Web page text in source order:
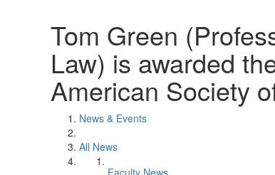
Tom Green
Law) is awarded
American Society
News & Events
All News
Faculty News